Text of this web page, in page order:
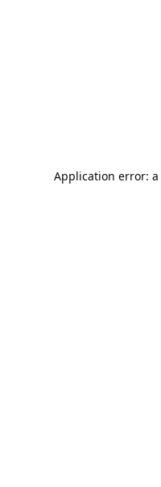
Application error: a